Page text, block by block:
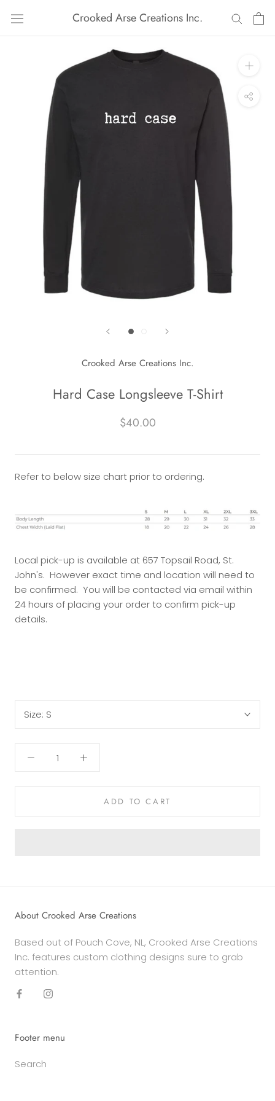
content
Crooked Arse Creations Inc.
Crooked Arse Creations Inc.
Hard Case Longsleeve T-Shirt
$40.00
Refer to below size chart prior to ordering.
Local pick-up is available at 657 Topsail Road, St.
John's. However exact time and location will need to
be confirmed. You will be contacted via email within
24 hours of placing your order to confirm pick-up
details.
Size: S
ADD TO CART
About Crooked Arse Creations
Based out of Pouch Cove, NL, Crooked Arse Creations
Inc. features custom clothing designs sure to grab
attention.
Footer menu
Search